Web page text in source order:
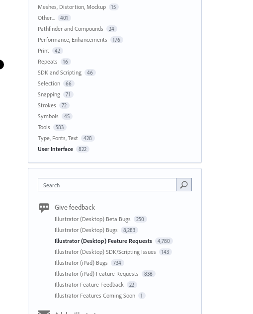
Meshes, Distortion, Mockup 15
Other... 401
Pathfinder and Compounds 24
Performance, Enhancements 176
Print 42
Repeats 16
SDK and Scripting 46
Selection 66
Snapping 71
Strokes 72
Symbols 45
Tools 583
Type, Fonts, Text 428
User Interface 822
Search
Give feedback
Illustrator (Desktop) Beta Bugs 250
Illustrator (Desktop) Bugs 8,283
Illustrator (Desktop) Feature Requests 4,780
Illustrator (Desktop) SDK/Scripting Issues 143
Illustrator (iPad) Bugs 734
Illustrator (iPad) Feature Requests 836
Illustrator Feature Feedback 22
Illustrator Features Coming Soon 1